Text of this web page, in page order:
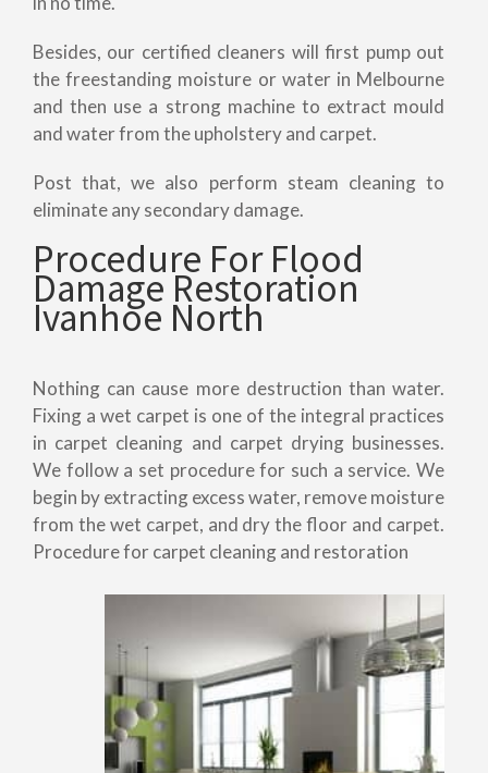
Besides, our certified cleaners will first pump out
the freestanding moisture or water in Melbourne
and then use a strong machine to extract mould
and water from the upholstery and carpet.
Post that, we also perform steam cleaning to
eliminate any secondary damage.
Procedure For Flood
Damage Restoration
Ivanhoe North
Nothing can cause more destruction than water.
Fixing a wet carpet is one of the integral practices
in carpet cleaning and carpet drying businesses.
We follow a set procedure for such a service. We
begin by extracting excess water, remove moisture
from the wet carpet, and dry the floor and carpet.
Procedure for carpet cleaning and restoration